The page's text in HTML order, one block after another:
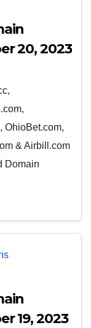
20, 2023
OhioBet.com,
& Airbill.com
Domain
19, 2023